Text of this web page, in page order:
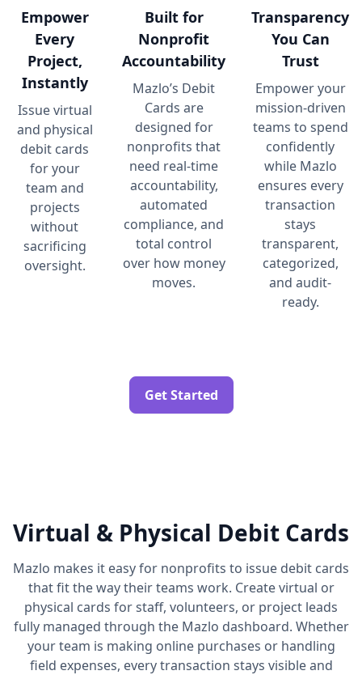
Empower
Every
Project,
Instantly
Issue virtual
and physical
debit cards
for your
team and
projects
without
sacrificing
oversight.
Built for
Nonprofit
Accountability
Mazlo’s Debit
Cards are
designed for
nonprofits that
need real-time
accountability,
automated
compliance, and
total control
over how money
moves.
Transparency
You Can
Trust
Empower your
mission-driven
teams to spend
confidently
while Mazlo
ensures every
transaction
stays
transparent,
categorized,
and audit-
ready.
Get Started
Virtual & Physical Debit Cards
Mazlo makes it easy for nonprofits to issue debit cards
that fit the way their teams work. Create virtual or
physical cards for staff, volunteers, or project leads
fully managed through the Mazlo dashboard. Whether
your team is making online purchases or handling
field expenses, every transaction stays visible and